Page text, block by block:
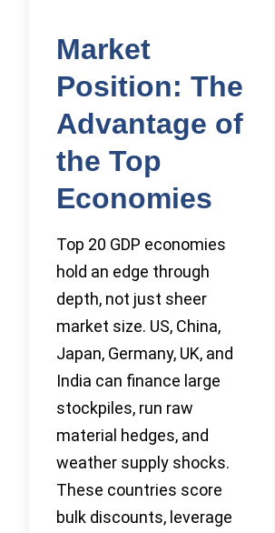
Market
Position: The
Advantage of
the Top
Economies
Top 20 GDP economies
hold an edge through
depth, not just sheer
market size. US, China,
Japan, Germany, UK, and
India can finance large
stockpiles, run raw
material hedges, and
weather supply shocks.
These countries score
bulk discounts, leverage